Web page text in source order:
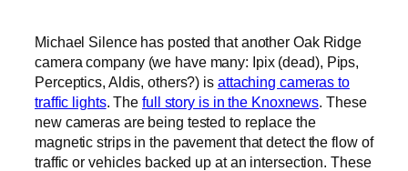
Michael Silence has posted that another Oak Ridge
camera company (we have many: Ipix (dead), Pips,
Perceptics, Aldis, others?) is attaching cameras to
traffic lights. Thefull story is in the Knoxnews . These
new cameras are being tested to replace the
magnetic strips in the pavement that detect the flow of
traffic or vehicles backed up at an intersection. These